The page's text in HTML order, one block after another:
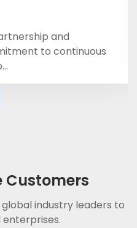
and
to continuous
Customers
industry leaders to